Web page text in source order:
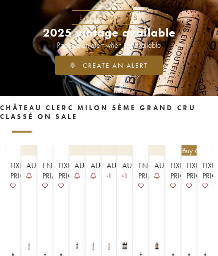
EN PRIMEURS
2025 vintage available
Receive an alert when it is available
CREATE AN ALERT
CHÂTEAU CLERC MILON 5ÈME GRAND CRU
CLASSÉ ON SALE
FIXED
PRICE
AUCTION
EN
PRIMEUR
FIXED
PRICE
AUCTIONAUCTION
AUCTION
1
AUCTION
1
EN
PRIMEUR
AUCTION
FIXED
PRICE
| Buy 6, get
FIXED
PRICE